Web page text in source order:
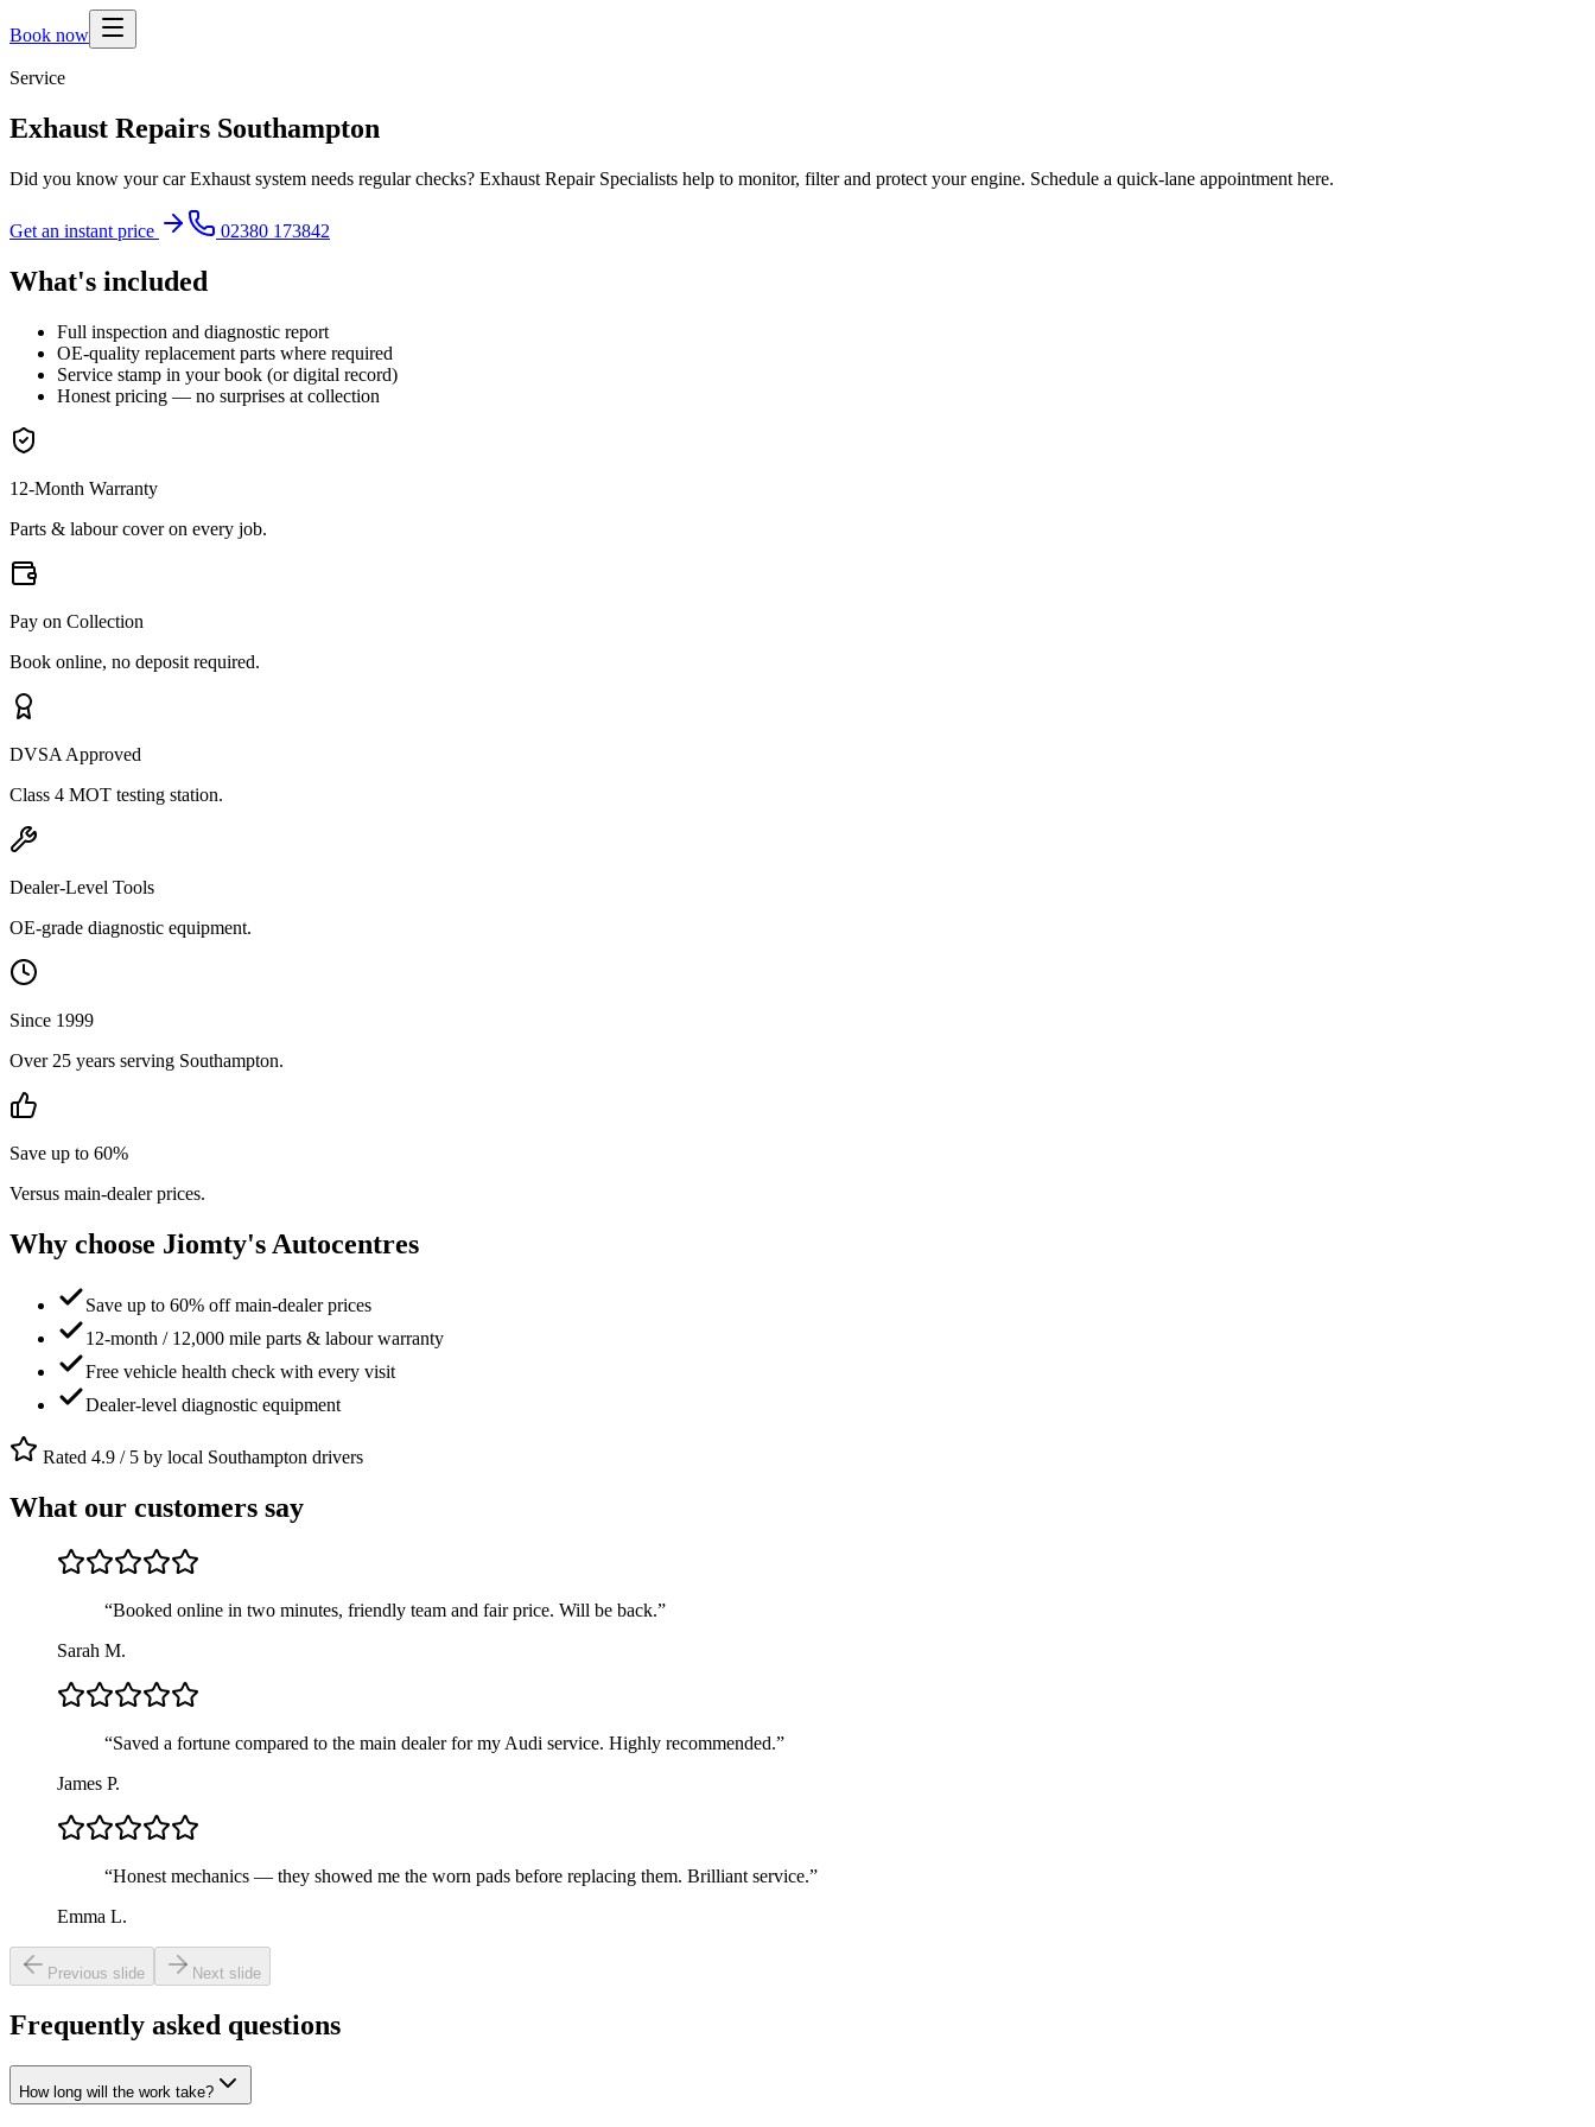
Book now
Service
Exhaust Repairs Southampton
Did you know your car Exhaust system needs regular checks? Exhaust Repair Specialists help to monitor, filter and protect your engine. Schedule a quick-lane appointment here.
Get an instant price 02380 173842
What's included
Full inspection and diagnostic report
OE-quality replacement parts where required
Service stamp in your book (or digital record)
Honest pricing — no surprises at collection
12-Month Warranty
Parts & labour cover on every job.
Pay on Collection
Book online, no deposit required.
DVSA Approved
Class 4 MOT testing station.
Dealer-Level Tools
OE-grade diagnostic equipment.
Since 1999
Over 25 years serving Southampton.
Save up to 60%
Versus main-dealer prices.
Why choose Jiomty's Autocentres
Save up to 60% off main-dealer prices
12-month / 12,000 mile parts & labour warranty
Free vehicle health check with every visit
Dealer-level diagnostic equipment
Rated 4.9 / 5 by local Southampton drivers
What our customers say
“Booked online in two minutes, friendly team and fair price. Will be back.”
Sarah M.
“Saved a fortune compared to the main dealer for my Audi service. Highly recommended.”
James P.
“Honest mechanics — they showed me the worn pads before replacing them. Brilliant service.”
Emma L.
Previous slide Next slide
Frequently asked questions
How long will the work take?